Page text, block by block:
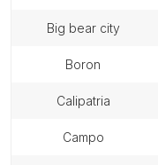
big bear city
boron
calipatria
campo